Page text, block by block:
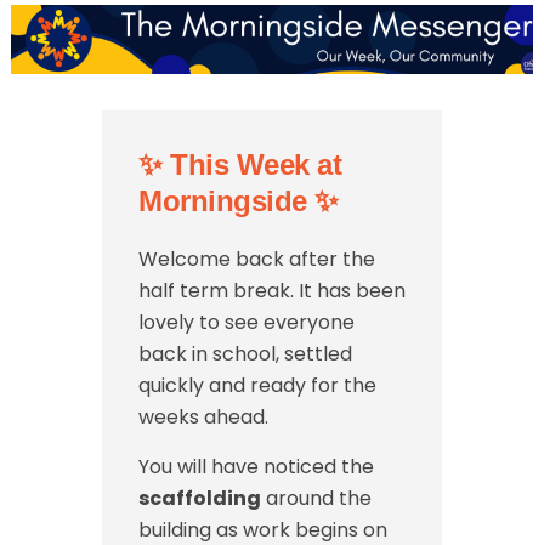
✨This Week at
Morningside✨
Welcome back after the
half term break. It has been
lovely to see everyone
back in school, settled
quickly and ready for the
weeks ahead.
You will have noticed the
scaffolding around the
building as work begins on